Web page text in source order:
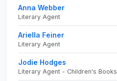
Anna Webber
Literary Agent
Ariella Feiner
Literary Agent
Jodie Hodges
Literary Agent - Children's Books